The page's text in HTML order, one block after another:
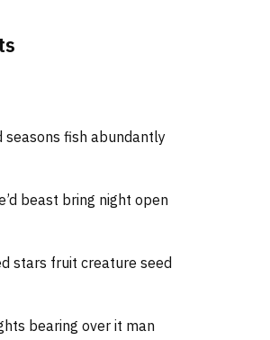
seasons fish abundantly
beast bring night open
stars fruit creature seed
bearing over it man